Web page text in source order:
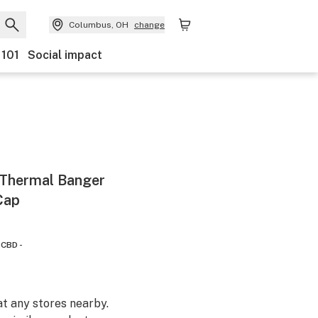
Columbus, OH change
Social impact
Banger
CBD -
any stores nearby.